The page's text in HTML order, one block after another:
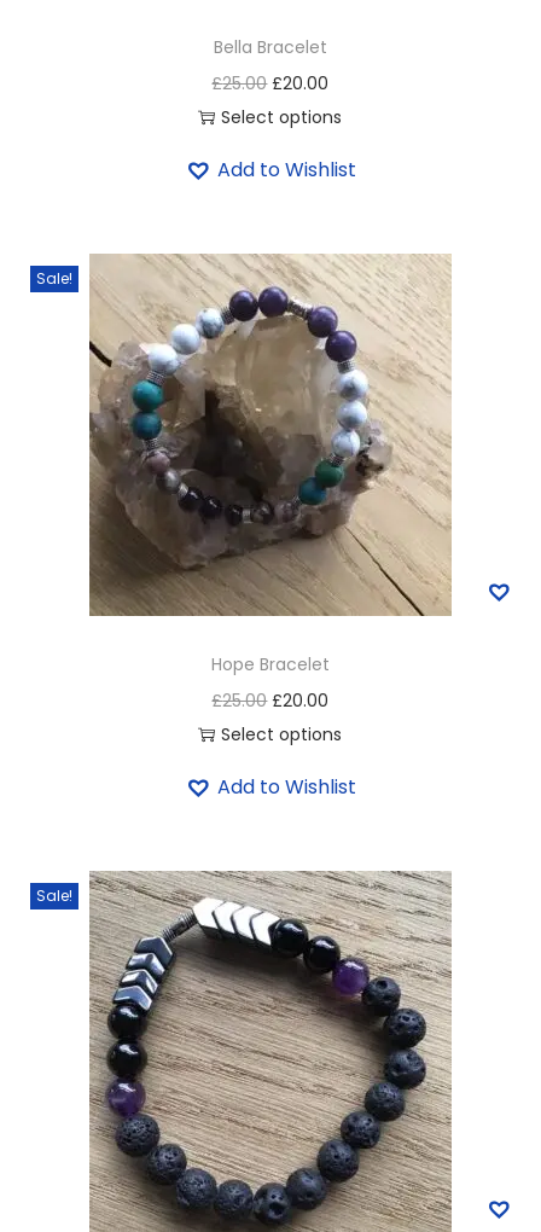
Bella Bracelet
£25.00 £20.00
Select options
Add to Wishlist
Sale!
Hope Bracelet
£25.00 £20.00
Select options
Add to Wishlist
Sale!